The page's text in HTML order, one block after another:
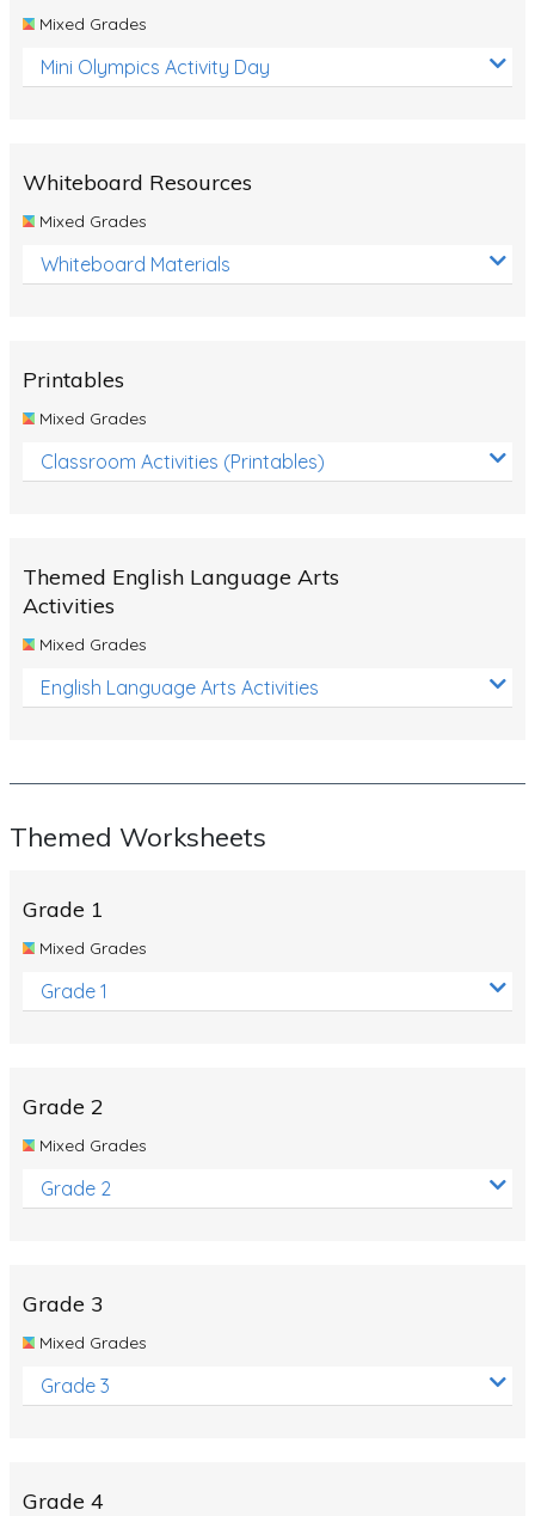
Reptiles
Life Cycles
Australian Animals
Number Charts
Fossils
Volcanoes
Simple Circuits
Sustainable Energy
Whales
Products and Materials
The Solar System
Polar Bears
Elimination Of Racial Discrimination
Dinosaurs
Special events
Mixed Grades
Mini Olympics Activity Day
Whiteboard Resources
Mixed Grades
Whiteboard Materials
Printables
Mixed Grades
Classroom Activities (Printables)
Themed English Language Arts
Activities
Mixed Grades
English Language Arts Activities
Themed Worksheets
Grade 1
Mixed Grades
Grade 1
Grade 2
Mixed Grades
Grade 2
Grade 3
Mixed Grades
Grade 3
Grade 4